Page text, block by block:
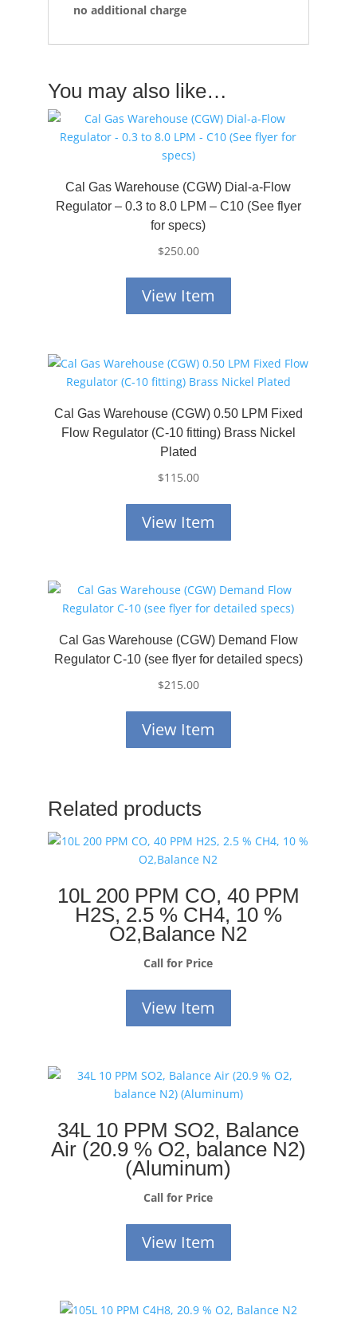
no additional charge
You may also like…
Cal Gas Warehouse (CGW) Dial-a-Flow
Regulator – 0.3 to 8.0 LPM – C10 (See flyer
for specs)
$250.00
View Item
Cal Gas Warehouse (CGW) 0.50 LPM Fixed
Flow Regulator (C-10 fitting) Brass Nickel
Plated
$115.00
View Item
Cal Gas Warehouse (CGW) Demand Flow
Regulator C-10 (see flyer for detailed specs)
$215.00
View Item
Related products
10L 200 PPM CO, 40 PPM
H2S, 2.5 % CH4, 10 %
O2,Balance N2
Call for Price
View Item
34L 10 PPM SO2, Balance
Air (20.9 % O2, balance N2)
(Aluminum)
Call for Price
View Item